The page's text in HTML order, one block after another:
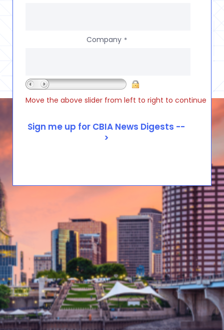
Company *
Move the above slider from left to right to continue